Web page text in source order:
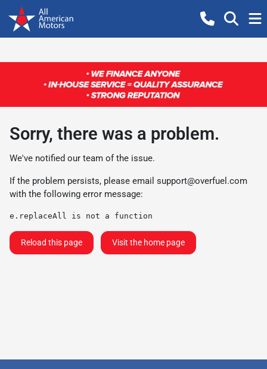
Sorry, there was a problem.
We've notified our team of the issue.
If the problem persists, please email support@overfuel.com
with the following error message:
e.replaceAll is not a function
Reload this page Visit the home page